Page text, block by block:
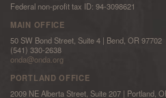
Federal non-profit tax ID: 94-3098621
MAIN OFFICE
50 SW Bond Street, Suite 4 | Bend, OR 97702
(541) 330-2638
onda@onda.org
PORTLAND OFFICE
2009 NE Alberta Street, Suite 207 | Portland,